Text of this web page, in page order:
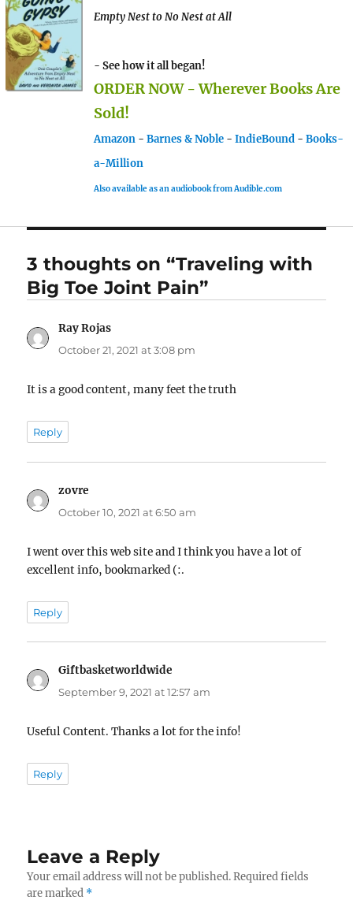
Empty Nest to No Nest at All
- See how it all began!
ORDER NOW - Wherever Books Are
Sold!
Amazon - Barnes & Noble - IndieBound - Books-
a-Million
Also available as an audiobook from Audible.com
3 thoughts on “Traveling with
Big Toe Joint Pain”
Ray Rojas
October 21, 2021 at 3:08 pm
It is a good content, many feet the truth
Reply
zovre
October 10, 2021 at 6:50 am
I went over this web site and I think you have a lot of
excellent info, bookmarked (:.
Reply
Giftbasketworldwide
September 9, 2021 at 12:57 am
Useful Content. Thanks a lot for the info!
Reply
Leave a Reply
Your email address will not be published. Required fields
are marked *